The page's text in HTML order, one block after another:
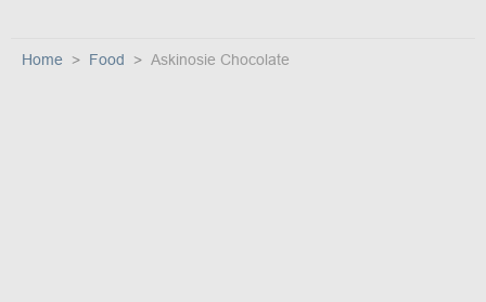
Home Food Askinosie Chocolate